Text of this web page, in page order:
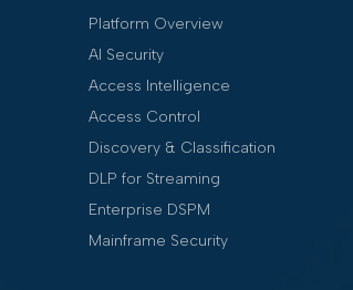
Platform Overview
AI Security
Access Intelligence
Access Control
Discovery & Classification
DLP for Streaming
Enterprise DSPM
Mainframe Security